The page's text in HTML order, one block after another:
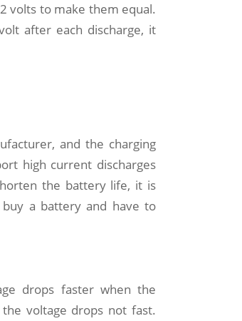
volts to make them equal.
after each discharge, it
and the charging
high current discharges
the battery life, it is
a battery and have to
drops faster when the
voltage drops not fast.